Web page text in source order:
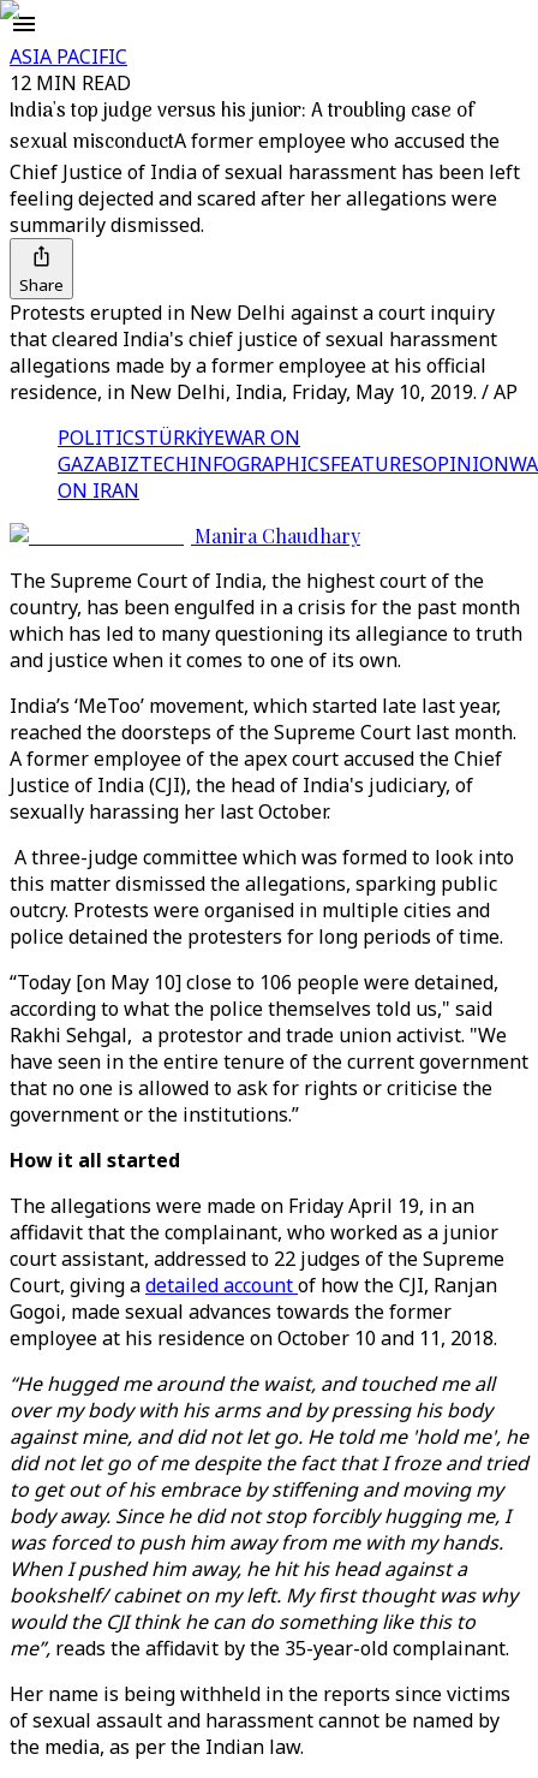
ASIA PACIFIC
12 MIN READ
India's top judge versus his junior: A troubling case of
sexual misconductA former employee who accused the
Chief Justice of India of sexual harassment has been left
feeling dejected and scared after her allegations were
summarily dismissed.
Share
Protests erupted in New Delhi against a court inquiry
that cleared India's chief justice of sexual harassment
allegations made by a former employee at his official
residence, in New Delhi, India, Friday, May 10, 2019. / AP
POLITICSTÜRKİYEWAR ON
GAZABIZTECHINFOGRAPHICSFEATURESOPINION
ON IRAN
Manira Chaudhary
The Supreme Court of India, the highest court of the
country, has been engulfed in a crisis for the past month
which has led to many questioning its allegiance to truth
and justice when it comes to one of its own.
India’s ‘MeToo’ movement, which started late last year,
reached the doorsteps of the Supreme Court last month.
A former employee of the apex court accused the Chief
Justice of India (CJI), the head of India's judiciary, of
sexually harassing her last October.
A three-judge committee which was formed to look into
this matter dismissed the allegations, sparking public
outcry. Protests were organised in multiple cities and
police detained the protesters for long periods of time.
“Today [on May 10] close to 106 people were detained,
according to what the police themselves told us," said
Rakhi Sehgal, a protestor and trade union activist. "We
have seen in the entire tenure of the current government
that no one is allowed to ask for rights or criticise the
government or the institutions.”
How it all started
The allegations were made on Friday April 19, in an
affidavit that the complainant, who worked as a junior
court assistant, addressed to 22 judges of the Supreme
Court, giving adetailed accountof how the CJI, Ranjan
Gogoi, made sexual advances towards the former
employee at his residence on October 10 and 11, 2018.
“He hugged me around the waist, and touched me all
over my body with his arms and by pressing his body
against mine, and did not let go. He told me 'hold me', he
did not let go of me despite the fact that I froze and tried
to get out of his embrace by stiffening and moving my
body away. Since he did not stop forcibly hugging me, I
was forced to push him away from me with my hands.
When I pushed him away, he hit his head against a
bookshelf/ cabinet on my left. My first thought was why
would the CJI think he can do something like this to
me”, reads the affidavit by the 35-year-old complainant.
Her name is being withheld in the reports since victims
of sexual assault and harassment cannot be named by
the media, as per the Indian law.